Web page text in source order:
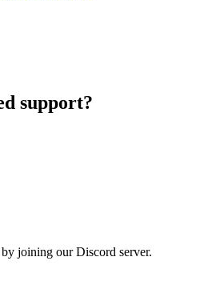
support?
joining our Discord server.